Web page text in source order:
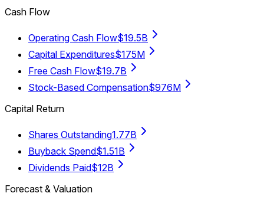
Cash Flow
Operating Cash Flow$19.5B
Capital Expenditures$175M
Free Cash Flow$19.7B
Stock-Based Compensation$976M
Capital Return
Shares Outstanding1.77B
Buyback Spend$1.51B
Dividends Paid$12B
Forecast & Valuation